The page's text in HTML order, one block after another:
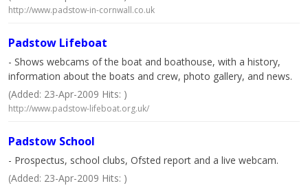
http://www.padstow-in-cornwall.co.uk
Padstow Lifeboat
- Shows webcams of the boat and boathouse, with a history,
information about the boats and crew, photo gallery, and news.
(Added: 23-Apr-2009 Hits: )
http://www.padstow-lifeboat.org.uk/
Padstow School
- Prospectus, school clubs, Ofsted report and a live webcam.
(Added: 23-Apr-2009 Hits: )